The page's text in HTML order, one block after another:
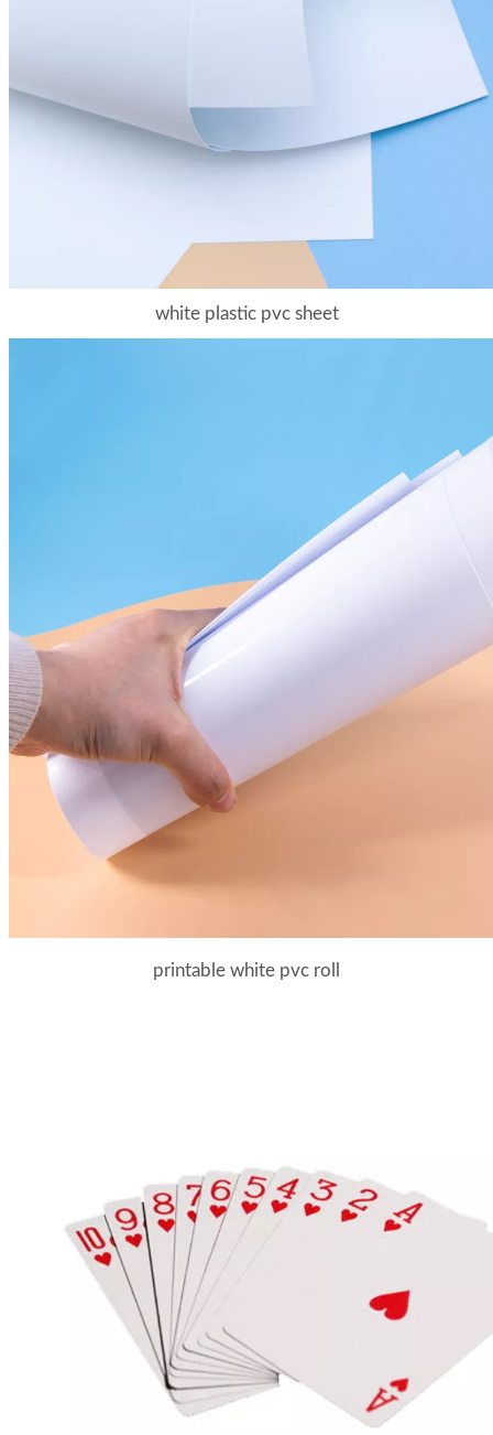
white plastic pvc sheet
printable white pvc roll